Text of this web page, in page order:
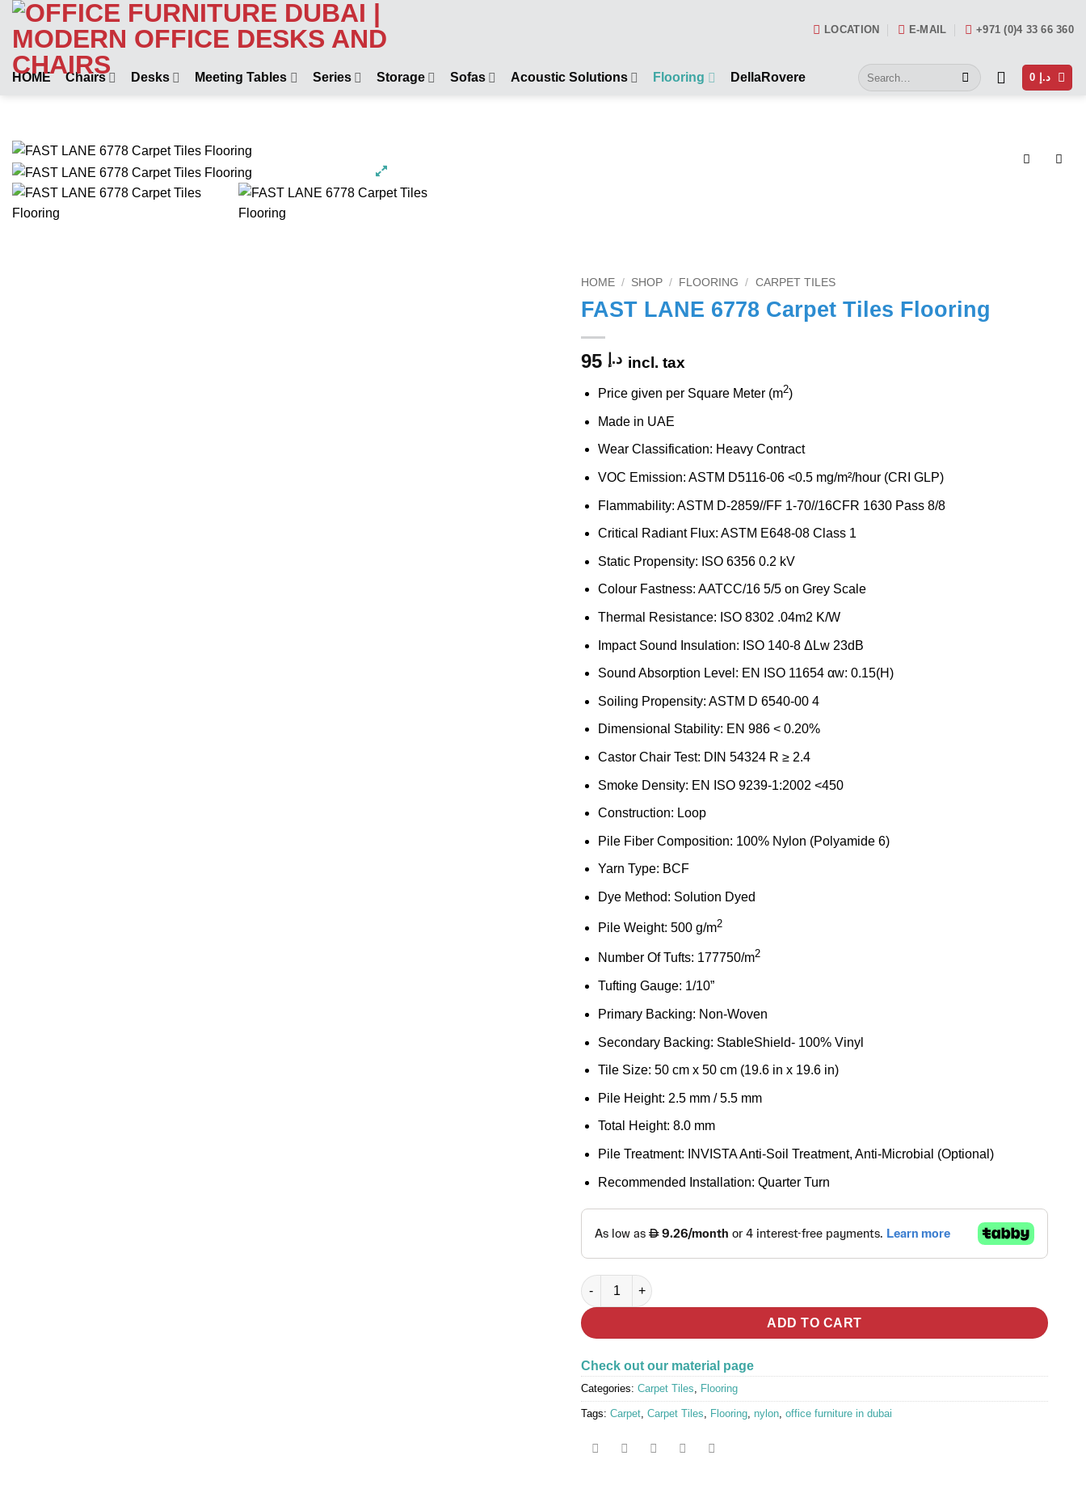
Skip
content
LOCATION E-MAIL +971 (0)4 33 66 360
HOME Chairs Desks Meeting Tables Series Storage Sofas Acoustic Solutions Flooring DellaRovere
Search
for:
د.إ
HOME / SHOP / FLOORING / CARPET TILES
FAST LANE 6778 Carpet Tiles Flooring
د.إ incl. tax
Price given per Square Meter (m2)
Made in UAE
Wear Classification: Heavy Contract
VOC Emission: ASTM D5116-06 <0.5 mg/m²/hour (CRI GLP)
Flammability: ASTM D-2859//FF 1-70//16CFR 1630 Pass 8/8
Critical Radiant Flux: ASTM E648-08 Class 1
Static Propensity: ISO 6356 0.2 kV
Colour Fastness: AATCC/16 5/5 on Grey Scale
Thermal Resistance: ISO 8302 .04m2 K/W
Impact Sound Insulation: ISO 140-8 ΔLw 23dB
Sound Absorption Level: EN ISO 11654 αw: 0.15(H)
Soiling Propensity: ASTM D 6540-00 4
Dimensional Stability: EN 986 < 0.20%
Castor Chair Test: DIN 54324 R ≥ 2.4
Smoke Density: EN ISO 9239-1:2002 <450
Construction: Loop
Pile Fiber Composition: 100% Nylon (Polyamide 6)
Yarn Type: BCF
Dye Method: Solution Dyed
Pile Weight: 500 g/m2
Number Of Tufts: 177750/m2
Tufting Gauge: 1/10”
Primary Backing: Non-Woven
Secondary Backing: StableShield- 100% Vinyl
Tile Size: 50 cm x 50 cm (19.6 in x 19.6 in)
Pile Height: 2.5 mm / 5.5 mm
Total Height: 8.0 mm
Pile Treatment: INVISTA Anti-Soil Treatment, Anti-Microbial (Optional)
Recommended Installation: Quarter Turn
FAST LANE 6778 Carpet Tiles Flooring quantity
ADD TO CART
Check out our material page
Categories:Carpet Tiles Flooring
Tags:Carpet ,Carpet Tiles Flooring nylon ,office furniture in dubai